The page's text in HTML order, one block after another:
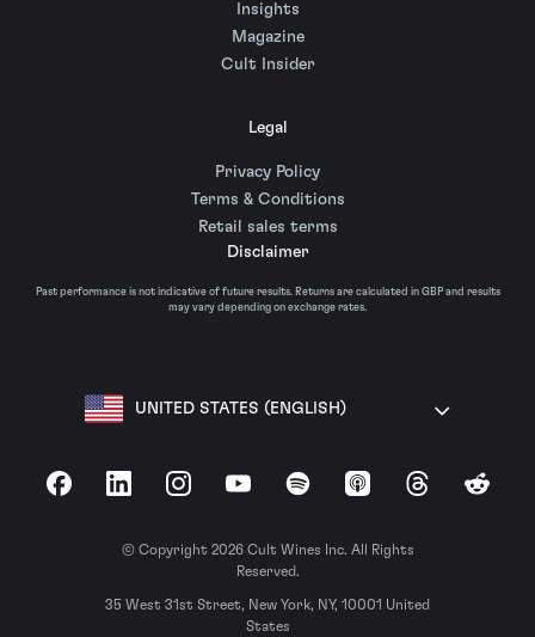
Insights
Magazine
Cult Insider
Legal
Privacy Policy
Terms & Conditions
Retail sales terms
Disclaimer
Past performance is not indicative of future results. Returns are calculated in GBP and results
may vary depending on exchange rates.
UNITED STATES (ENGLISH)
FacebookLinkedInInstagramYouTubeSpotify Apple Podcasts
ThreadsReddit
© Copyright 2026 Cult Wines Inc. All Rights
Reserved.
35 West 31st Street, New York, NY, 10001 United
States